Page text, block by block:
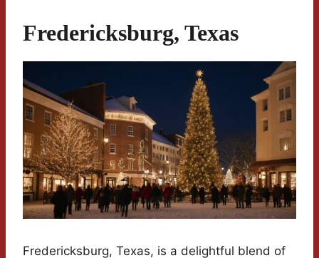
Fredericksburg, Texas
Fredericksburg, Texas, is a delightful blend of